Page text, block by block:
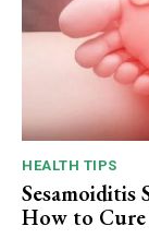
HEALTH TIPS
Sesamoiditis
How to